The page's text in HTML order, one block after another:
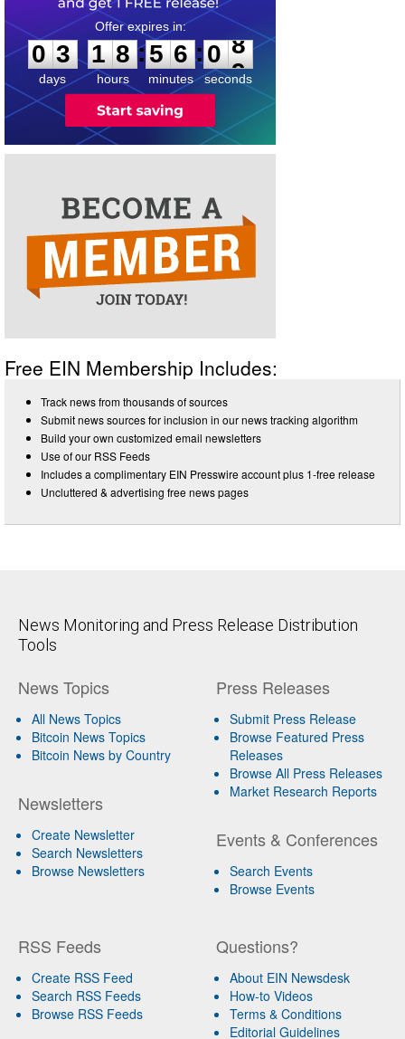
0
3
3
days
1
1
8
8
hours
:
5
5
6
6
minutes
:0
8
8
seconds
Free EIN Membership Includes:
Track news from thousands of sources
Submit news sources for inclusion in our news tracking algorithm
Build your own customized email newsletters
Use of our RSS Feeds
Includes a complimentary EIN Presswire account plus 1-free release
Uncluttered & advertising free news pages
News Monitoring and Press Release Distribution
Tools
News Topics
All News Topics
Bitcoin News Topics
Bitcoin News by Country
Newsletters
Create Newsletter
Search Newsletters
Browse Newsletters
Press Releases
Submit Press Release
Browse Featured Press
Releases
Browse All Press Releases
Market Research Reports
Events & Conferences
Search Events
Browse Events
RSS Feeds
Create RSS Feed
Search RSS Feeds
Browse RSS Feeds
Questions?
About EIN Newsdesk
How-to Videos
Terms & Conditions
Editorial Guidelines